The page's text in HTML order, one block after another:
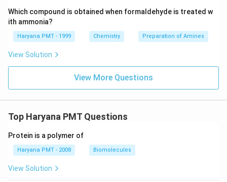
Which compound is obtained when formaldehyde is treated w
ith ammonia?
Haryana PMT - 1999 Chemistry Preparation of Amines
View Solution
View More Questions
Top Haryana PMT Questions
Protein is a polymer of
Haryana PMT - 2008 Biomolecules
View Solution